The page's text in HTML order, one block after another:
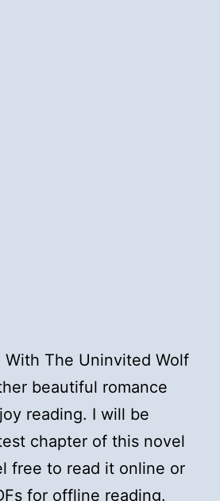
With The Uninvited Wolf
beautiful romance
reading. I will be
chapter of this novel
free to read it online or
for offline reading.